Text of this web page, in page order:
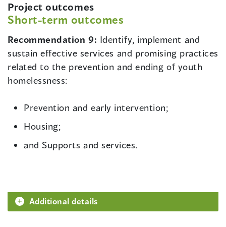
Project outcomes
Short-term outcomes
Recommendation 9: Identify, implement and
sustain effective services and promising practices
related to the prevention and ending of youth
homelessness:
Prevention and early intervention;
Housing;
and Supports and services.
Additional details